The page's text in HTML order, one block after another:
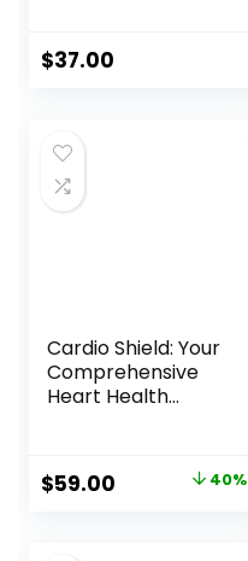
$37.00
Cardio Shield: Your
Comprehensive
Heart Health
Original
$59.00 Current 40%